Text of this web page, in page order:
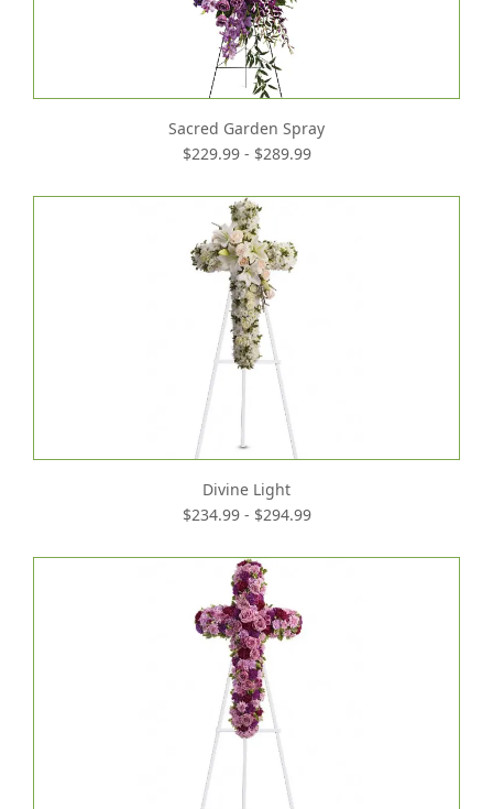
Sacred Garden Spray
$229.99 - $289.99
Divine Light
$234.99 - $294.99